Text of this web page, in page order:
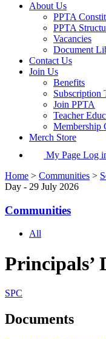
About Us
PPTA
PPTA
Vacancies
Document
Contact Us
Join Us
Benefits
Subscription
Join PPTA
Teacher
Membership
Merch Store
My Page Log
Home > Communities >
Day - 29 July 2026
Communities
All
Principals’
SPC
Documents